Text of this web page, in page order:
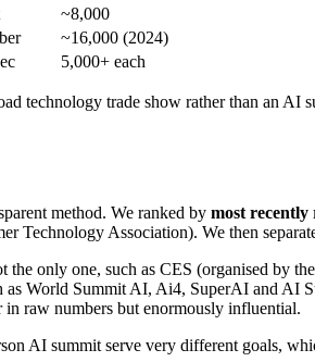
~8,000
~16,000 (2024)
5,000+ each
technology trade show rather than an AI
method. We ranked by most recently
Technology Association). We then
only one, such as CES (organised by the
World Summit AI, Ai4, SuperAI and AI
in raw numbers but enormously influential.
AI summit serve very different goals,